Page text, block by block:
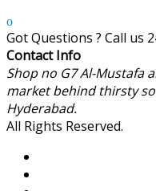
Got Questions ? Call us
Contact Info
Shop no G7 Al-Mustafa
market behind thirsty
Hyderabad.
All Rights Reserved.